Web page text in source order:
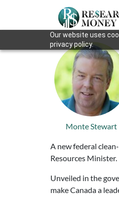
Our website uses
privacy policy.
Monte Stewart
A new federal
Resources Minister.
Unveiled in the
make Canada a